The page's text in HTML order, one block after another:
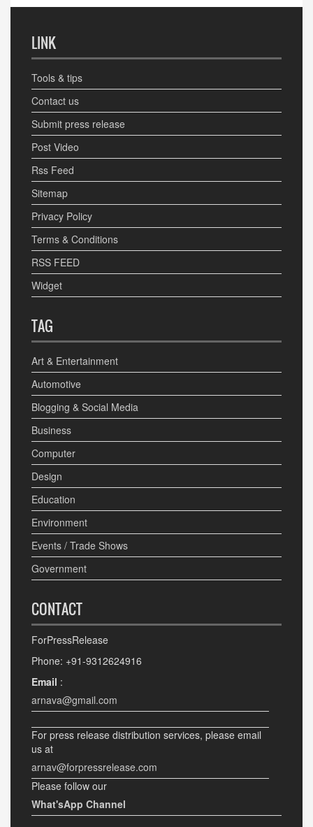
LINK
Tools & tips
Contact us
Submit press release
Post Video
Rss Feed
Sitemap
Privacy Policy
Terms & Conditions
RSS FEED
Widget
TAG
Art & Entertainment
Automotive
Blogging & Social Media
Business
Computer
Design
Education
Environment
Events / Trade Shows
Government
CONTACT
ForPressRelease
Phone: +91-9312624916
Email :
arnava@gmail.com
For press release distribution services, please email
us at
arnav@forpressrelease.com
Please follow our
What'sApp Channel